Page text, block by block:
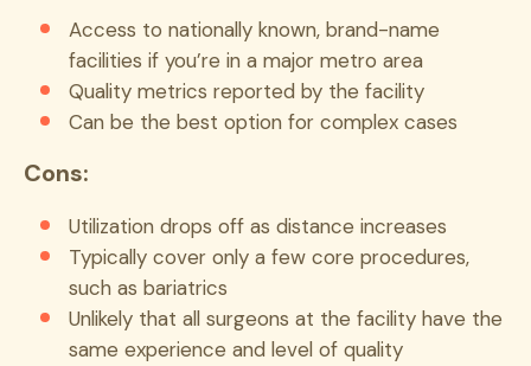
Access to nationally known, brand-name
facilities if you’re in a major metro area
Quality metrics reported by the facility
Can be the best option for complex cases
Cons:
Utilization drops off as distance increases
Typically cover only a few core procedures,
such as bariatrics
Unlikely that all surgeons at the facility have the
same experience and level of quality